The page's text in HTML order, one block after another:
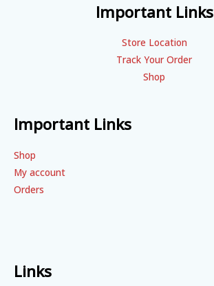
Important Links
Store Location
Track Your Order
Shop
Important Links
Shop
My account
Orders
Links